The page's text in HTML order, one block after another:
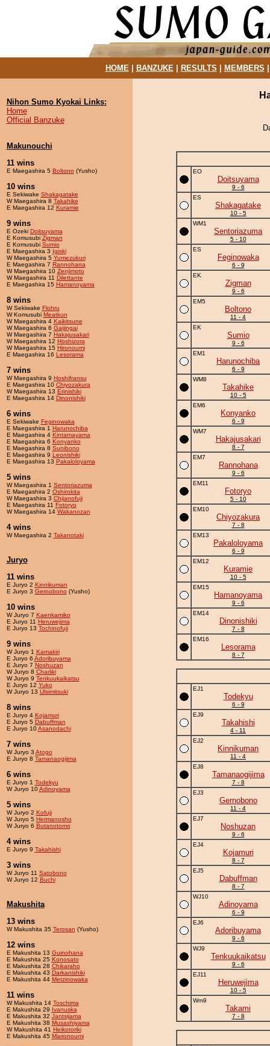
HOME| BANZUKE| RESULTS MEMBERS
Nihon Sumo Kyokai Links:
Home
Official Banzuke
Makunouchi
11 wins
E Maegashira 5 Boltono (Yusho)
10 wins
E Sekiwake Shakagatake
W Maegashira 8 Takahike
E Maegashira 12 Kuramie
9 wins
E Ozeki Doitsuyama
E Komusubi Zigman
E Komusubi Sumio
E Maegashira 3 Igiski
W Maegashira 5 Yumezukuri
E Maegashira 7 Rannohana
W Maegashira 10 Zenjimoto
W Maegashira 11 Dilettante
E Maegashira 15 Hamanoyama
8 wins
W Sekiwake Flohru
W Komusubi Meatkun
W Maegashira 4 Kaikitsune
W Maegashira 6 Gaijingai
W Maegashira 7 Hakajusakari
W Maegashira 12 Hoshizora
W Maegashira 15 Hironoumi
E Maegashira 16 Lesorama
7 wins
W Maegashira 9 Hoshifransu
E Maegashira 10 Chiyozakura
W Maegashira 13 Erinishiki
E Maegashira 14 Dinonishiki
6 wins
E Sekiwake Feginowaka
E Maegashira 1 Harunochiba
E Maegashira 4 Kintamayama
E Maegashira 6 Konyanko
E Maegashira 8 Sunibono
E Maegashira 9 Leonishiki
E Maegashira 13 Pakaloloyama
5 wins
W Maegashira 1 Sentoriazuma
E Maegashira 2 Oshirokita
W Maegashira 3 Chijanofuji
E Maegashira 11 Fotoryo
W Maegashira 14 Wakanozan
4 wins
W Maegashira 2 Takanotaki
Juryo
11 wins
E Juryo 2 Kinnikuman
E Juryo 3 Gernobono (Yusho)
10 wins
W Juryo 7 Kaenkamiko
E Juryo 11 Heruwejima
E Juryo 13 Tochinofuji
9 wins
W Juryo 1 Kamakiri
E Juryo 6 Adoribuyama
E Juryo 7 Noshuzan
W Juryo 8 Charliki
W Juryo 9 Tenkuukaikatsu
E Juryo 12 Yuko
W Juryo 13 Ulsimitsuki
8 wins
E Juryo 4 Kojamuri
E Juryo 5 Dabuffman
E Juryo 10Asanodachi
7 wins
W Juryo 3 Atogo
E Juryo 8 Tamanaogijima
6 wins
E Juryo 1 Todekyu
W Juryo 10Adinoyama
5 wins
W Juryo 2 Kofuji
W Juryo 5 Hermanosho
W Juryo 6 Butanotomo
4 wins
E Juryo 9 Takahishi
3 wins
W Juryo 11 Satobono
W Juryo 12 Buchi
Makushita
13 wins
W Makushita 35 Terosan (Yusho)
12 wins
E Makushita 13 Guinohana
E Makushita 25 Konosato
E Makushita 28 Chikaraho
E Makushita 43 Darkanishiki
E Makushita 44 Metzinowaka
11 wins
W Makushita 14 Toschima
E Makushita 29 Ivanuska
E Makushita 32 Jantsijama
E Makushita 38 Musashiyama
W Makushita 41 Heikotoriki
E Makushita 45 Marionoumi
EO
Doitsuyama
9 - 6
ES
Shakagatake
10 - 5
WM1
Sentoriazuma
5 - 10
ES
Feginowaka
6 - 9
EK
Zigman
9 - 6
EM5
Boltono
11 - 4
EK
Sumio
9 - 6
EM1
Harunochiba
6 - 9
WM8
Takahike
10 - 5
EM6
Konyanko
6 - 9
WM7
Hakajusakari
8 - 7
EM7
Rannohana
9 - 6
EM11
Fotoryo
5 - 10
EM10
Chiyozakura
7 - 8
EM13
Pakaloloyama
6 - 9
EM12
Kuramie
10 - 5
EM15
Hamanoyama
9 - 6
EM14
Dinonishiki
7 - 8
EM16
Lesorama
8 - 7
EJ1
Todekyu
6 - 9
EJ9
Takahishi
4 - 11
EJ2
Kinnikuman
11 - 4
EJ8
Tamanaogijima
7 - 8
EJ3
Gernobono
11 - 4
EJ7
Noshuzan
9 - 6
EJ4
Kojamuri
8 - 7
EJ5
Dabuffman
8 - 7
WJ10
Adinoyama
6 - 9
EJ6
Adoribuyama
9 - 6
WJ9
Tenkuukaikatsu
9 - 6
EJ11
Heruwejima
10 - 5
Wm9
Takami
7 - 8